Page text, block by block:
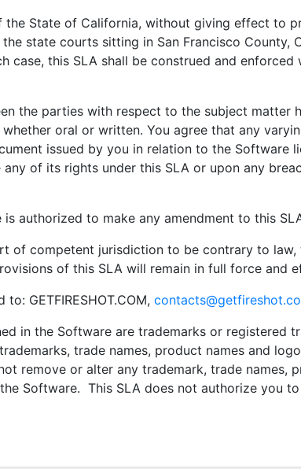
the State of California, without giving effect to
state courts sitting in San Francisco
case, this SLA shall be construed and
the parties with respect to the subject matter
oral or written. You agree that any
issued by you in relation to the Software
any of its rights under this SLA or upon any
is authorized to make any amendment to this
of competent jurisdiction to be contrary to
of this SLA will remain in full force and
GETFIRESHOT.COM,
in the Software are trademarks or registered
trade names, product names and
remove or alter any trademark, trade names,
Software. This SLA does not authorize you to